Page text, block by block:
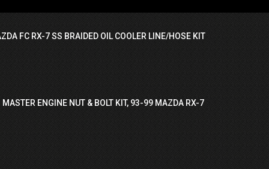
FC RX-7 SS BRAIDED OIL COOLER LINE/HOSE KIT
ENGINE NUT & BOLT KIT, 93-99 MAZDA RX-7